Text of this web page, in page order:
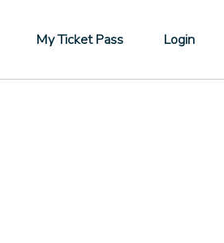
My Ticket Pass Login